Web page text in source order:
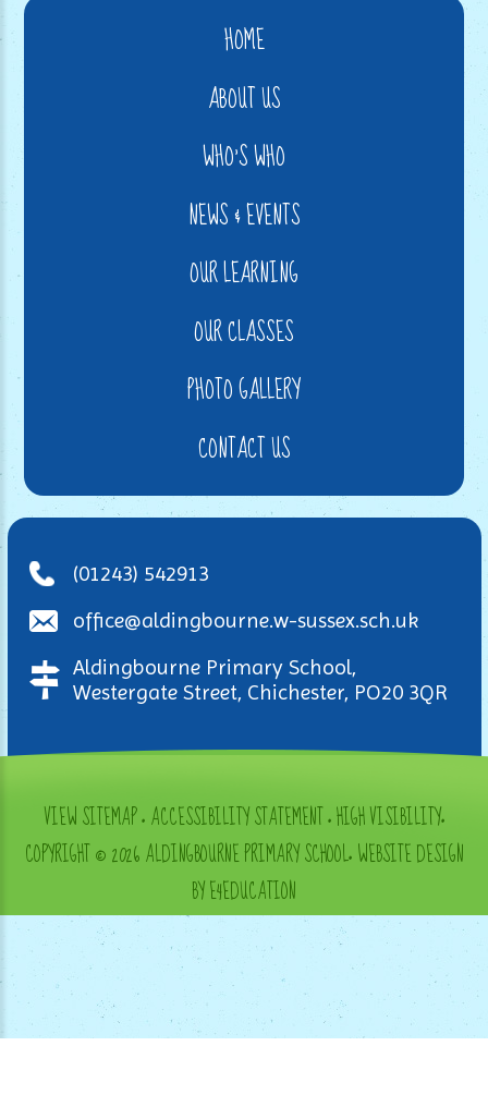
HOME
ABOUT US
WHO'S WHO
NEWS & EVENTS
OUR LEARNING
OUR CLASSES
PHOTO GALLERY
CONTACT US
(01243) 542913
office@aldingbourne.w-sussex.sch.uk
Aldingbourne Primary School,
Westergate Street, Chichester, PO20 3QR
VIEW SITEMAP•ACCESSIBILITY STATEMENT•HIGH VISIBILITY•
COPYRIGHT © 2026 ALDINGBOURNE PRIMARY SCHOOL•WEBSITE DESIGN
BY E4EDUCATION